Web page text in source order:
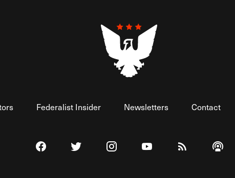
Federalist Insider Newsletters Contact
Visit The Federalist on Facebook
Visit The Federalist on Twitter
Visit The Federalist on Instagram
Watch The Federalist on
View The